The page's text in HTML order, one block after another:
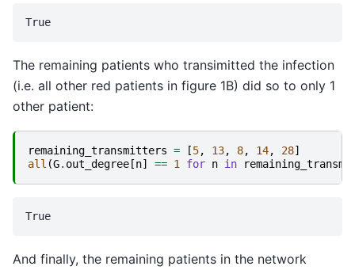
The remaining patients who transimitted the infection
(i.e. all other red patients in figure 1B) did so to only 1
other patient:
remaining_transmitters = [5, 13, 8, 14, 28]
all (G. out_degree [n] == 1 for n in
And finally, the remaining patients in the network